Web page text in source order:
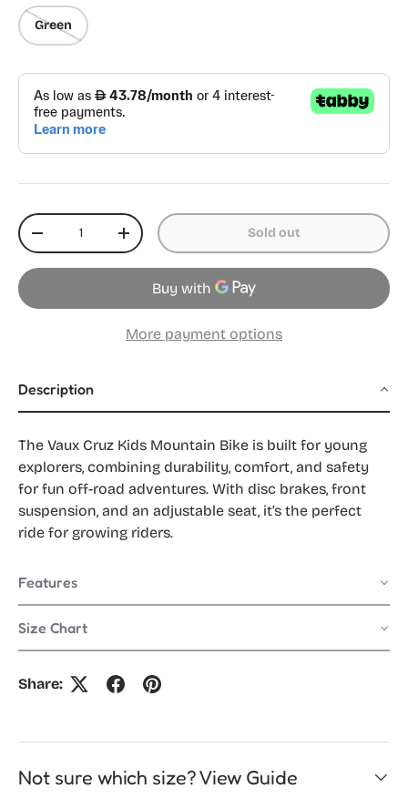
Green
Qty
Decrease quantityIncrease quantity Sold out
More payment options
Description
The Vaux Cruz Kids Mountain Bike is built for young
explorers, combining durability, comfort, and safety
for fun off-road adventures. With disc brakes, front
suspension, and an adjustable seat, it’s the perfect
ride for growing riders.
Features
Size Chart
Share:
Not sure which size? View Guide